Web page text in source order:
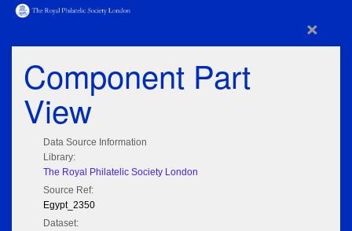
×
Component Part
View
Data Source Information
Library:
The Royal Philatelic Society London
Source Ref:
Egypt_2350
Dataset: